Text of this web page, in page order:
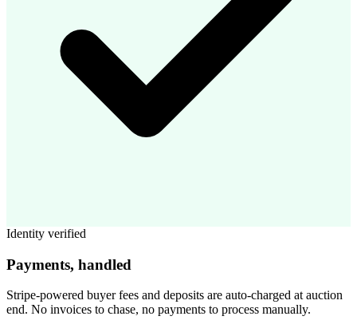
Identity verified
Payments, handled
Stripe-powered buyer fees and deposits are auto-charged at auction
end. No invoices to chase, no payments to process manually.